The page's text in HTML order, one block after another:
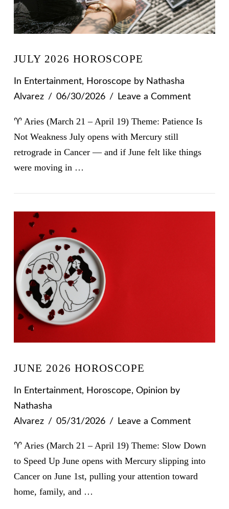
JULY 2026 HOROSCOPE
In Entertainment, Horoscope by Nathasha
Alvarez
06/30/2026 Leave a Comment
♈ Aries (March 21 – April 19) Theme: Patience Is
Not Weakness July opens with Mercury still
retrograde in Cancer — and if June felt like things
were moving in …
JUNE 2026 HOROSCOPE
In Entertainment, Horoscope, Opinion by
Nathasha
Alvarez
05/31/2026 Leave a Comment
♈ Aries (March 21 – April 19) Theme: Slow Down
to Speed Up June opens with Mercury slipping into
Cancer on June 1st, pulling your attention toward
home, family, and …